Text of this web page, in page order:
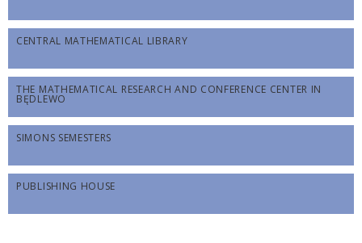
CENTRAL MATHEMATICAL LIBRARY
THE MATHEMATICAL RESEARCH AND CONFERENCE CENTER IN
BĘDLEWO
SIMONS SEMESTERS
PUBLISHING HOUSE